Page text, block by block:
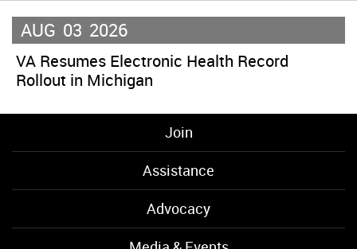
AUG 03 2026
VA Resumes Electronic Health Record
Rollout in Michigan
Join
Assistance
Advocacy